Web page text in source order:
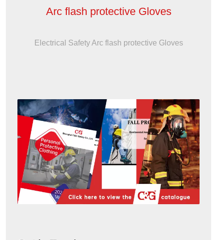
Arc flash protective Gloves
Electrical Safety Arc flash protective Gloves